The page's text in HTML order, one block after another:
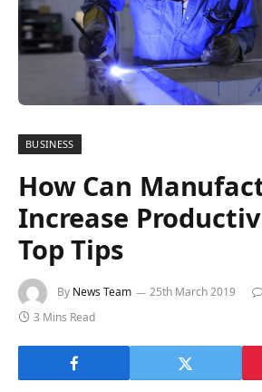
BUSINESS
How Can
Increase
Top Tips
By News Team 25th March 2019
3 Mins Read